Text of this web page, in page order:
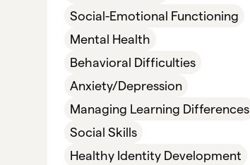
Social-Emotional Functioning
Mental Health
Behavioral Difficulties
Anxiety/Depression
Managing Learning Differences
Social Skills
Healthy Identity Development